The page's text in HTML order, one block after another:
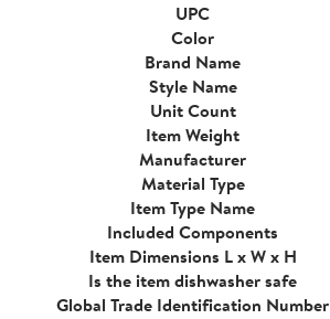
UPC
Color
Brand Name
Style Name
Unit Count
Item Weight
Manufacturer
Material Type
Item Type Name
Included Components
Item Dimensions L x W x H
Is the item dishwasher safe
Global Trade Identification Number